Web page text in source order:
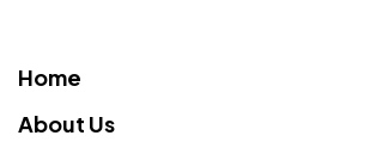
Home
About Us